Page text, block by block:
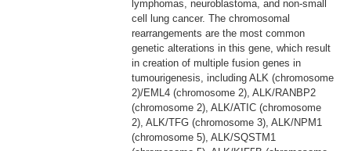
lymphomas, neuroblastoma, and non-small
cell lung cancer. The chromosomal
rearrangements are the most common
genetic alterations in this gene, which result
in creation of multiple fusion genes in
tumourigenesis, including ALK (chromosome
2)/EML4 (chromosome 2), ALK/RANBP2
(chromosome 2), ALK/ATIC (chromosome
2), ALK/TFG (chromosome 3), ALK/NPM1
(chromosome 5), ALK/SQSTM1